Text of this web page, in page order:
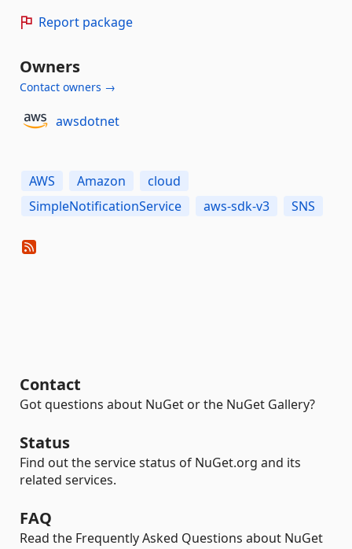
Report package
Owners
Contact owners →
awsdotnet
AWS Amazon
cloud
SimpleNotificationService
aws-sdk-v3 SNS
Contact
Got questions about NuGet or the NuGet Gallery?
Status
Find out the service status of NuGet.org and its
related services.
FAQ
Read the Frequently Asked Questions about NuGet